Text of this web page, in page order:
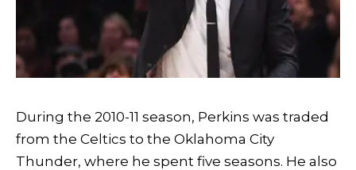
During the 2010-11 season, Perkins was traded
from the Celtics to the Oklahoma City
Thunder, where he spent five seasons. He also